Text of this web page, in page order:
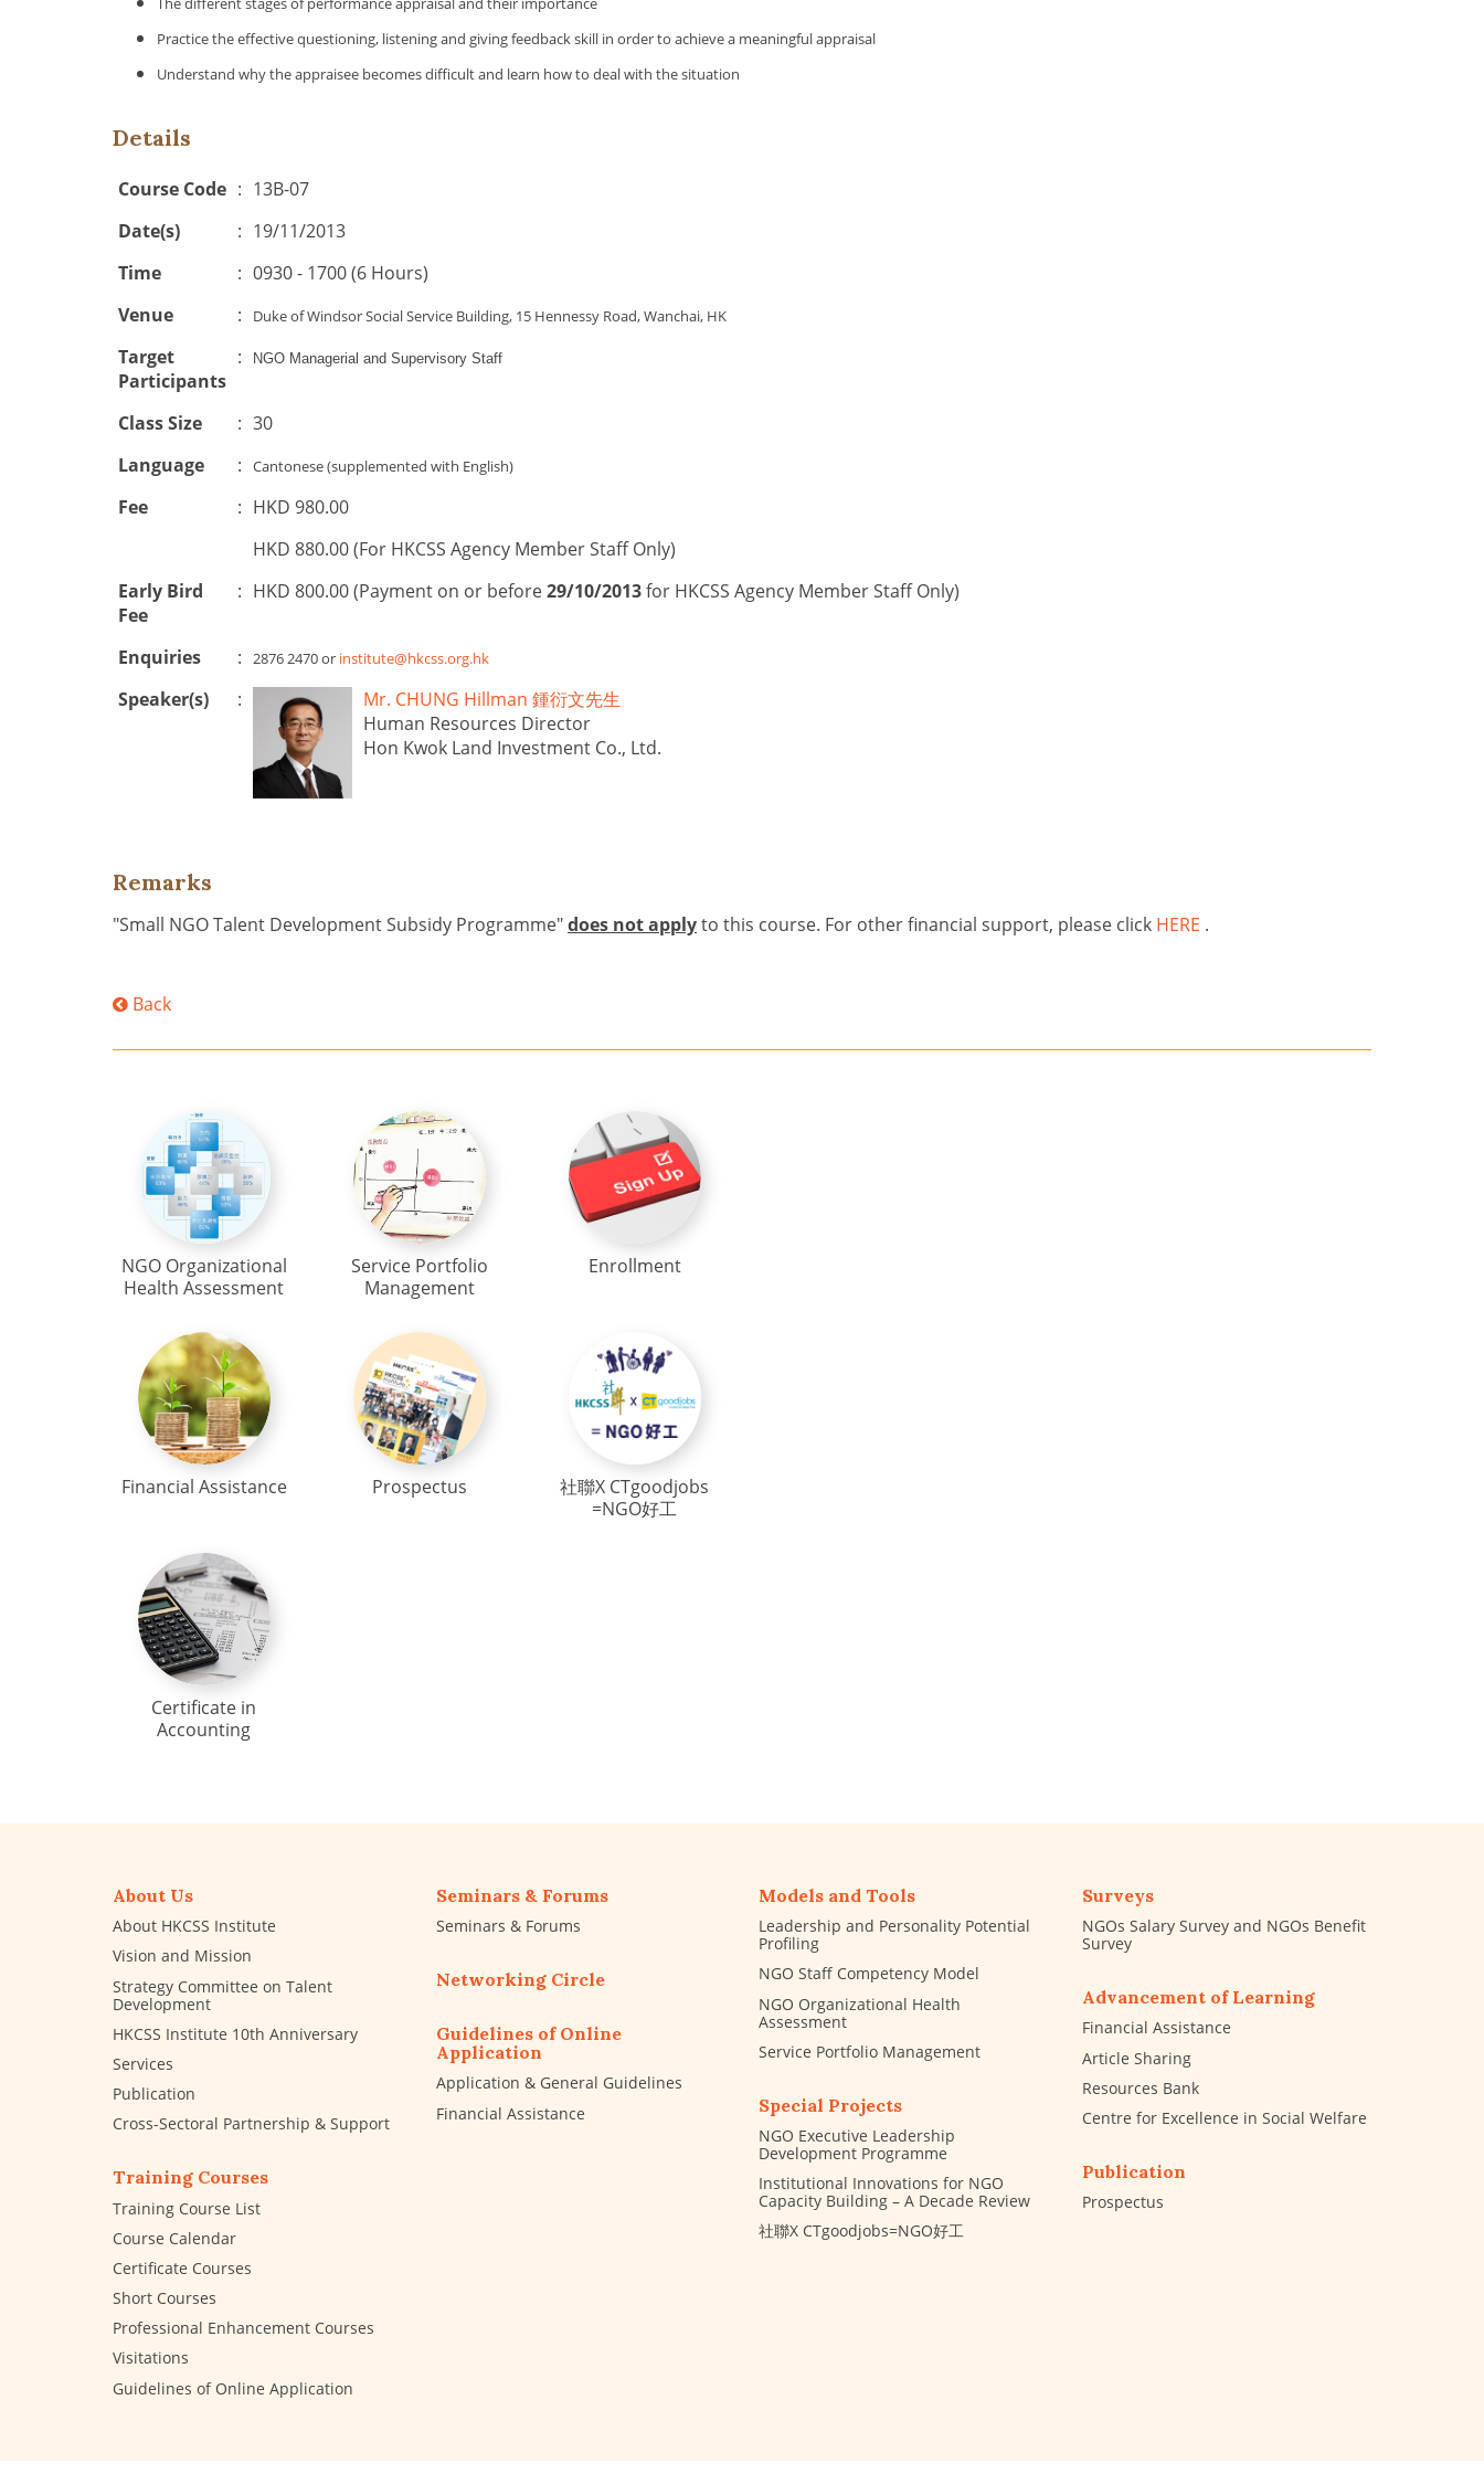
Practice the effective questioning, listening and giving feedback skill in order to achieve a meaningful appraisal
Understand why the appraisee becomes difficult and learn how to deal with the situation
Details
Course Code : 13B-07
Date(s)
: 19/11/2013
Time
: 0930 - 1700 (6 Hours)
Venue
: Duke of Windsor Social Service Building, 15 Hennessy Road, Wanchai, HK
Target
Participants
: NGO Managerial and Supervisory Staff
Class Size : 30
Language
: Cantonese (supplemented with English)
Fee : HKD 980.00
HKD 880.00 (For HKCSS Agency Member Staff Only)
Early Bird
Fee
: HKD 800.00 (Payment on or before29/10/2013for HKCSS Agency Member Staff Only)
Enquiries : 2876 2470 or institute@hkcss.org.hk
Speaker(s) :
Mr. CHUNG Hillman 鍾衍文先生
Human Resources Director
Hon Kwok Land Investment Co., Ltd.
Remarks
"Small NGO Talent Development Subsidy Programme"does not applyto this course. For other financial support, please click HERE .
Back
NGO Organizational
Health Assessment
Service Portfolio
Management
Enrollment
Financial Assistance Prospectus
社聯X CTgoodjobs
=NGO好工
Certificate in
Accounting
About Us
About HKCSS Institute
Vision and Mission
Strategy Committee on Talent
Development
HKCSS Institute 10th Anniversary
Services
Publication
Cross-Sectoral Partnership & Support
Training Courses
Training Course List
Course Calendar
Certificate Courses
Short Courses
Professional Enhancement Courses
Visitations
Guidelines of Online Application
Seminars & Forums
Seminars & Forums
Networking Circle
Guidelines of Online
Application
Application & General Guidelines
Financial Assistance
Models and Tools
Leadership and Personality Potential
Profiling
NGO Staff Competency Model
NGO Organizational Health
Assessment
Service Portfolio Management
Special Projects
NGO Executive Leadership
Development Programme
Institutional Innovations for NGO
Capacity Building – A Decade Review
社聯X CTgoodjobs=NGO好工
Surveys
NGOs Salary Survey and NGOs Benefit
Survey
Advancement of Learning
Financial Assistance
Article Sharing
Resources Bank
Centre for Excellence in Social Welfare
Publication
Prospectus